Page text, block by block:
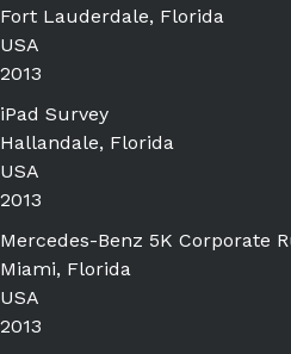
Fort Lauderdale, Florida
USA
2013
iPad Survey
Hallandale, Florida
USA
2013
Mercedes-Benz 5K Corporate
Miami, Florida
USA
2013